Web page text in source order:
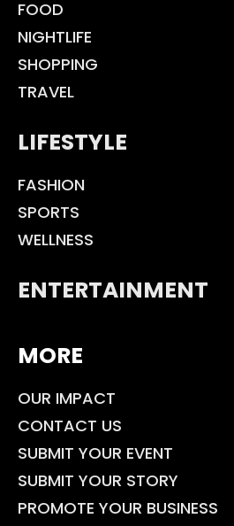
FOOD
NIGHTLIFE
SHOPPING
TRAVEL
LIFESTYLE
FASHION
SPORTS
WELLNESS
ENTERTAINMENT
MORE
OUR IMPACT
CONTACT US
SUBMIT YOUR EVENT
SUBMIT YOUR STORY
PROMOTE YOUR BUSINESS